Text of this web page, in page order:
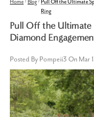
Home Blog
Pull Off the Ultimate
Ring
Pull Off the Ultimate
Diamond
Posted By Pompeii3 On Mar